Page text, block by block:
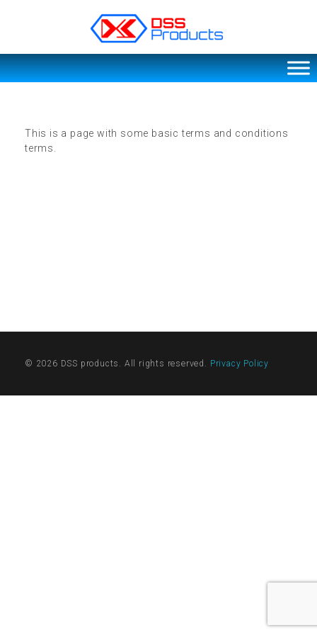
DSS products
Dedicated catering or food preparation and food transportation system. Drainage system, sink, shelving system, etc
This is a page with some basic terms and conditions
terms.
© 2026 DSS products. All rights reserved. Privacy Policy